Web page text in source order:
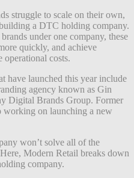
struggle to scale on their own,
a DTC holding company.
under one company, these
quickly, and achieve
operational costs.
have launched this year include
agency known as Gin
Digital Brands Group. Former
on launching a new
won’t solve all of the
Modern Retail breaks down
company.